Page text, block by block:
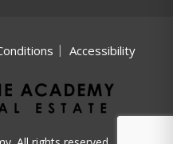
Accessibility